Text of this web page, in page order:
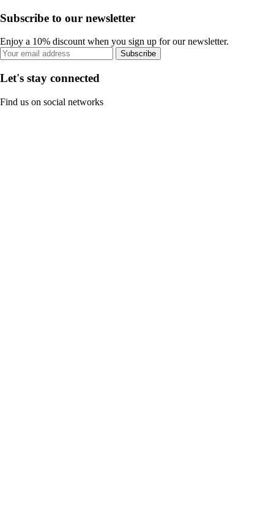
Subscribe to our newsletter
Enjoy a 10% discount when you sign up for our newsletter.
Subscribe
Let's stay connected
Find us on social networks